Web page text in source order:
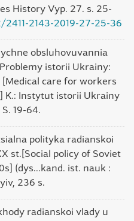
History Vyp. 27. s. 25-
2143-2019-27-25-36
obsluhovuvannia
istorii Ukrainy:
care for workers
K.: Instytut istorii Ukrainy
19-64.
polityka radianskoi
st.[Social policy of Soviet
(dys...kand. ist. nauk :
236 s.
radianskoi vlady u